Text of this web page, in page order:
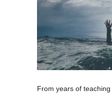
From years of